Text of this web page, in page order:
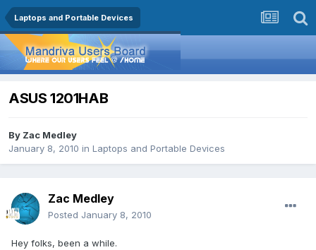
Laptops and Portable Devices
ASUS 1201HAB
By Zac Medley
January 8, 2010 in Laptops and Portable Devices
Zac Medley
Posted January 8, 2010
Hey folks, been a while.